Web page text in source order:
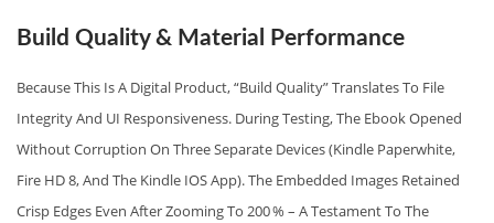
Build Quality & Material Performance
Because This Is A Digital Product, “build Quality” Translates To File
Integrity And UI Responsiveness. During Testing, The Ebook Opened
Without Corruption On Three Separate Devices (Kindle Paperwhite,
Fire HD 8, And The Kindle IOS App). The Embedded Images Retained
Crisp Edges Even After Zooming To 200 % – A Testament To The